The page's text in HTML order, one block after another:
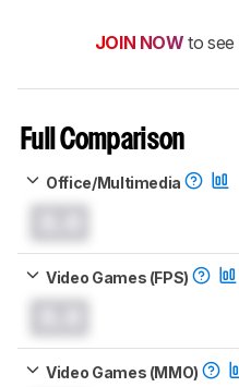
JOIN NOW to see
Full Comparison
Office/Multimedia
Video Games (FPS)
Video Games (MMO)